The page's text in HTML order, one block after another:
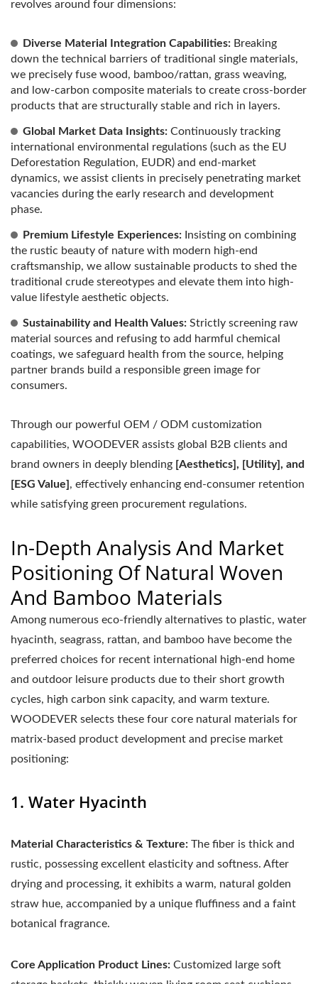
revolves around four dimensions:
Diverse Material Integration Capabilities: Breaking
down the technical barriers of traditional single materials,
we precisely fuse wood, bamboo/rattan, grass weaving,
and low-carbon composite materials to create cross-border
products that are structurally stable and rich in layers.
Global Market Data Insights: Continuously tracking
international environmental regulations (such as the EU
Deforestation Regulation, EUDR) and end-market
dynamics, we assist clients in precisely penetrating market
vacancies during the early research and development
phase.
Premium Lifestyle Experiences: Insisting on combining
the rustic beauty of nature with modern high-end
craftsmanship, we allow sustainable products to shed the
traditional crude stereotypes and elevate them into high-
value lifestyle aesthetic objects.
Sustainability and Health Values: Strictly screening raw
material sources and refusing to add harmful chemical
coatings, we safeguard health from the source, helping
partner brands build a responsible green image for
consumers.
Through our powerful OEM / ODM customization
capabilities, WOODEVER assists global B2B clients and
brand owners in deeply blending [Aesthetics], [Utility], and
[ESG Value] , effectively enhancing end-consumer retention
while satisfying green procurement regulations.
In-Depth Analysis And Market
Positioning Of Natural Woven
And Bamboo Materials
Among numerous eco-friendly alternatives to plastic, water
hyacinth, seagrass, rattan, and bamboo have become the
preferred choices for recent international high-end home
and outdoor leisure products due to their short growth
cycles, high carbon sink capacity, and warm texture.
WOODEVER selects these four core natural materials for
matrix-based product development and precise market
positioning:
1. Water Hyacinth
Material Characteristics & Texture: The fiber is thick and
rustic, possessing excellent elasticity and softness. After
drying and processing, it exhibits a warm, natural golden
straw hue, accompanied by a unique fluffiness and a faint
botanical fragrance.
Core Application Product Lines: Customized large soft